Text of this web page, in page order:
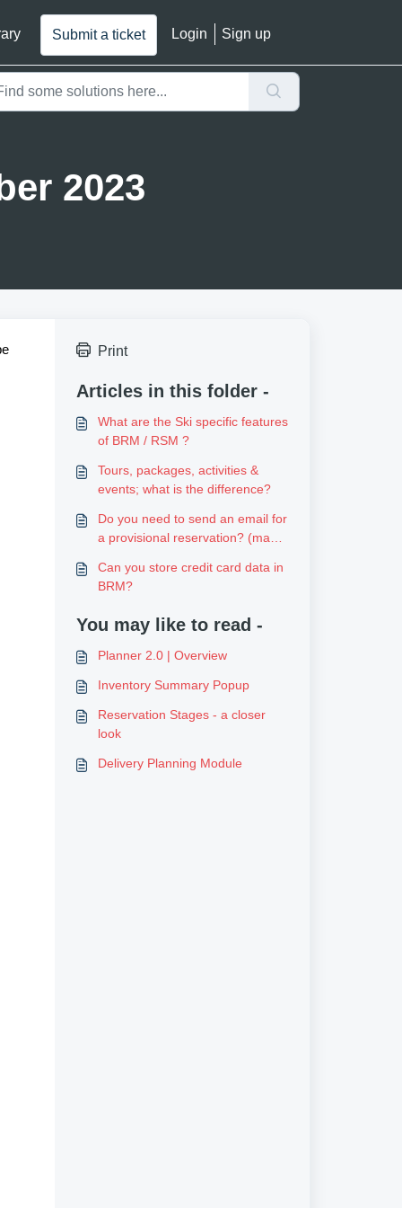
Submit a ticket Login Sign up
2023
Print
Articles in this folder -
What are the Ski specific features
of BRM / RSM ?
Tours, packages, activities &
events; what is the difference?
Do you need to send an email for
a provisional reservation? (made
Can you store credit card data in
BRM?
You may like to read -
Planner 2.0 | Overview
Inventory Summary Popup
Reservation Stages - a closer
look
Delivery Planning Module